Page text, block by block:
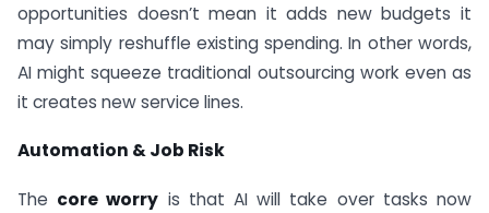
opportunities doesn’t mean it adds new budgets it
may simply reshuffle existing spending. In other words,
AI might squeeze traditional outsourcing work even as
it creates new service lines.
Automation & Job Risk
The core worry is that AI will take over tasks now